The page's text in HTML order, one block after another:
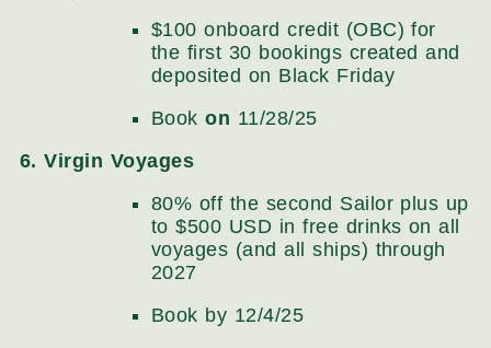
$100 onboard credit (OBC) for
the first 30 bookings created and
deposited on Black Friday
Bookon 11/28/25
6. Virgin Voyages
80% off the second Sailor plus up
to $500 USD in free drinks on all
voyages (and all ships) through
2027
Book by 12/4/25